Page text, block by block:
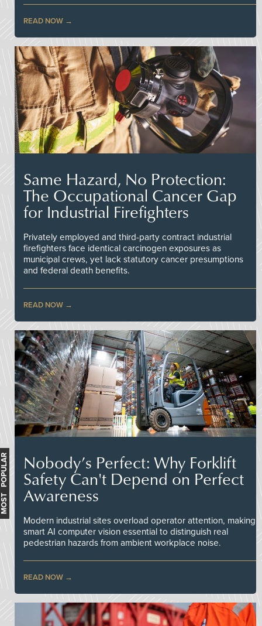
READ NOW
Same Hazard, No Protection:
The Occupational Cancer Gap
for Industrial Firefighters
Privately employed and third-party contract industrial
firefighters face identical carcinogen exposures as
municipal crews, yet lack statutory cancer presumptions
and federal death benefits.
READ NOW
Nobody’s Perfect: Why Forklift
Safety Can't Depend on Perfect
Awareness
Modern industrial sites overload operator attention, making
smart AI computer vision essential to distinguish real
pedestrian hazards from ambient workplace noise.
READ NOW
MOST POPULAR